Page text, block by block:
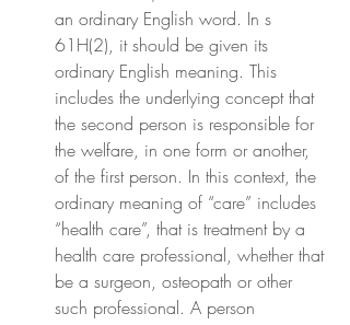
an ordinary English word. In s
61H(2), it should be given its
ordinary English meaning. This
includes the underlying concept that
the second person is responsible for
the welfare, in one form or another,
of the first person. In this context, the
ordinary meaning of “care” includes
“health care”, that is treatment by a
health care professional, whether that
be a surgeon, osteopath or other
such professional. A person